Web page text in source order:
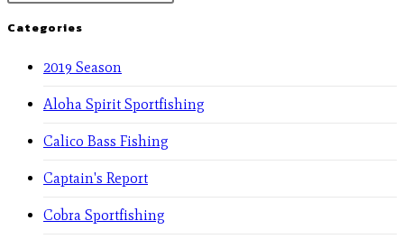
Categories
2019 Season
Aloha Spirit Sportfishing
Calico Bass Fishing
Captain's Report
Cobra Sportfishing